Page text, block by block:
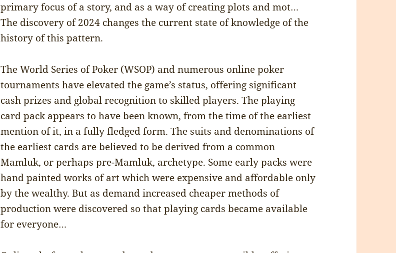
primary focus of a story, and as a way of creating plots and mot…
The discovery of 2024 changes the current state of knowledge of the
history of this pattern.
The World Series of Poker (WSOP) and numerous online poker
tournaments have elevated the game’s status, offering significant
cash prizes and global recognition to skilled players. The playing
card pack appears to have been known, from the time of the earliest
mention of it, in a fully fledged form. The suits and denominations of
the earliest cards are believed to be derived from a common
Mamluk, or perhaps pre-Mamluk, archetype. Some early packs were
hand painted works of art which were expensive and affordable only
by the wealthy. But as demand increased cheaper methods of
production were discovered so that playing cards became available
for everyone…